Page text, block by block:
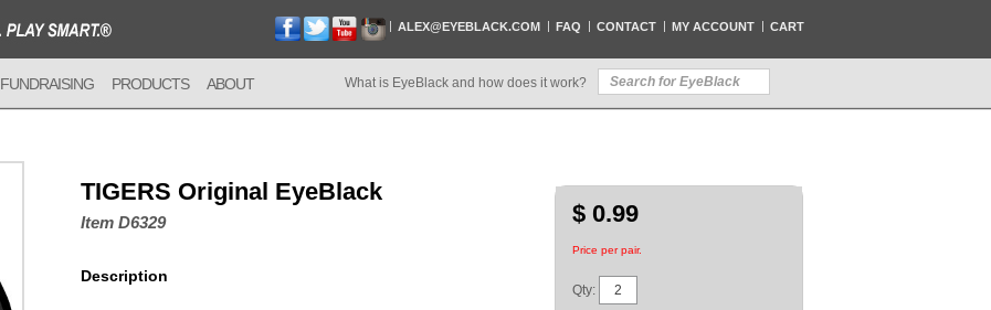
ALEX@EYEBLACK.COM FAQ CONTACT MY ACCOUNT CART
FUNDRAISING PRODUCTS ABOUT What is EyeBlack and how does it work?
TIGERS Original EyeBlack
Item D6329
Description
$ 0.99
Price per pair.
Qty: